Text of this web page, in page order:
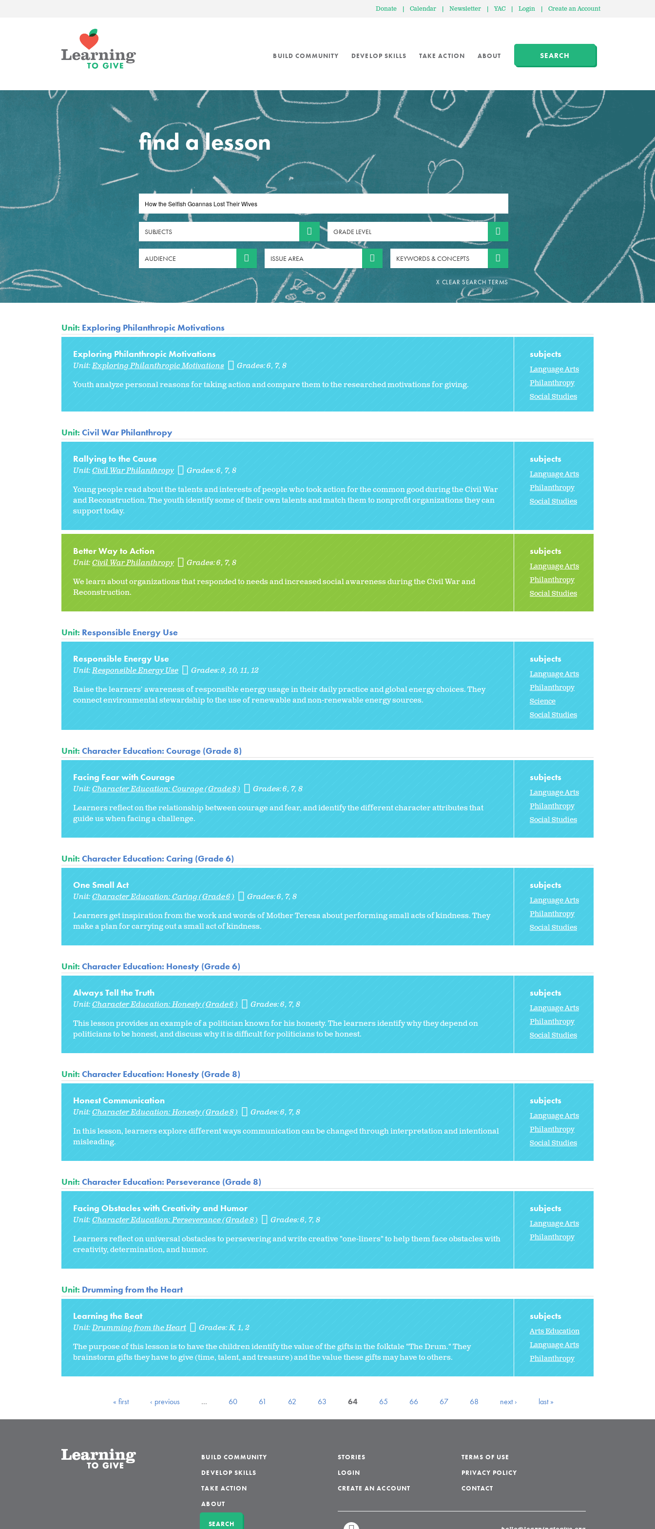
Donate | Calendar | Newsletter | YAC | Login | Create an Account
BUILD COMMUNITY DEVELOP SKILLS TAKE ACTION ABOUT SEARCH
find a lesson
SUBJECTS GRADE LEVEL
AUDIENCE ISSUE AREA KEYWORDS & CONCEPTS
Unit: Exploring Philanthropic Motivations
Exploring Philanthropic Motivations
Unit:Exploring Philanthropic Motivations Grades:6 7 8
Youth analyze personal reasons for taking action and compare them to the researched motivations for giving.
subjects
Language Arts
Philanthropy
Social Studies
Unit: Civil War Philanthropy
Rallying to the Cause
Unit:Civil War Philanthropy Grades:6 7 8
Young people read about the talents and interests of people who took action for the common good during the Civil War
and Reconstruction. The youth identify some of their own talents and match them to nonprofit organizations they can
support today.
subjects
Language Arts
Philanthropy
Social Studies
Better Way to Action
Unit:Civil War Philanthropy Grades:6 7 8
We learn about organizations that responded to needs and increased social awareness during the Civil War and
Reconstruction.
subjects
Language Arts
Philanthropy
Social Studies
Unit: Responsible Energy Use
Responsible Energy Use
Unit:Responsible Energy Use Grades:9 10 11 12
Raise the learners' awareness of responsible energy usage in their daily practice and global energy choices. They
connect environmental stewardship to the use of renewable and non-renewable energy sources.
subjects
Language Arts
Philanthropy
Science
Social Studies
Unit: Character Education: Courage (Grade 8)
Facing Fear with Courage
Unit:Character Education: Courage (Grade 8) Grades:6 7 8
Learners reflect on the relationship between courage and fear, and identify the different character attributes that
guide us when facing a challenge.
subjects
Language Arts
Philanthropy
Social Studies
Unit: Character Education: Caring (Grade 6)
One Small Act
Unit:Character Education: Caring (Grade 6) Grades:6 7 8
Learners get inspiration from the work and words of Mother Teresa about performing small acts of kindness. They
make a plan for carrying out a small act of kindness.
subjects
Language Arts
Philanthropy
Social Studies
Unit: Character Education: Honesty (Grade 6)
Always Tell the Truth
Unit:Character Education: Honesty (Grade 6) Grades:6 7 8
This lesson provides an example of a politician known for his honesty. The learners identify why they depend on
politicians to be honest, and discuss why it is difficult for politicians to be honest.
subjects
Language Arts
Philanthropy
Social Studies
Unit: Character Education: Honesty (Grade 8)
Honest Communication
Unit:Character Education: Honesty (Grade 8) Grades:6 7 8
In this lesson, learners explore different ways communication can be changed through interpretation and intentional
misleading.
subjects
Language Arts
Philanthropy
Social Studies
Unit: Character Education: Perseverance (Grade 8)
Facing Obstacles with Creativity and Humor
Unit:Character Education: Perseverance (Grade 8) Grades:6 7 8
Learners reflect on universal obstacles to persevering and write creative "one-liners" to help them face obstacles with
creativity, determination, and humor.
subjects
Language Arts
Philanthropy
Unit: Drumming from the Heart
Learning the Beat
Unit:Drumming from the Heart Grades:K 1 2
The purpose of this lesson is to have the children identify the value of the gifts in the folktale "The Drum." They
brainstorm gifts they have to give (time, talent, and treasure) and the value these gifts may have to others.
subjects
Arts Education
Language Arts
Philanthropy
« first ‹ previous … 60 61 62 63 64 65 66 67 68 next › last »
BUILD COMMUNITY
DEVELOP SKILLS
TAKE ACTION
ABOUT
SEARCH
STORIES
LOGIN
CREATE AN ACCOUNT
TERMS OF USE
PRIVACY POLICY
CONTACT